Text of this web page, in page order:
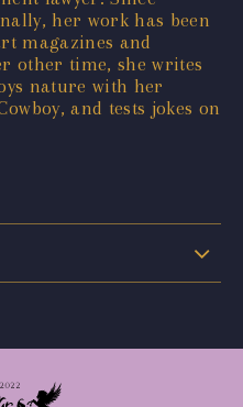
her work has been
magazines and
other time, she writes
nature with her
and tests jokes on